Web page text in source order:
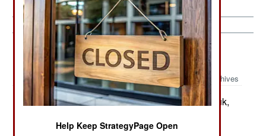
Iraq: October 2, 2003
Archives
Six bombs went off in the northern city of Kirkuk,
Help Keep StrategyPage Open